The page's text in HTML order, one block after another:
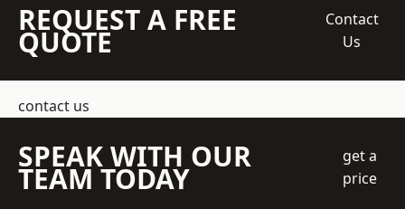
REQUEST A FREE
QUOTE
Contact
Us
contact us
SPEAK WITH OUR
TEAM TODAY
get a
price